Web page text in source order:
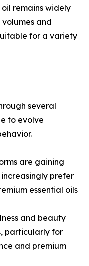
oil remains widely
and
for a variety
several
to evolve
are gaining
prefer
essential oils
and beauty
particularly for
and premium